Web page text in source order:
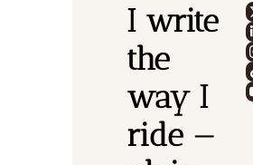
I write
the
way I
ride —